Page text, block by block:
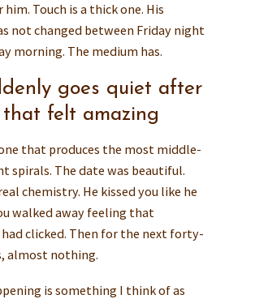
Touch is a thick one. His
not changed between Friday night
morning. The medium has.
goes quiet after
felt amazing
that produces the most middle-
spirals. The date was beautiful.
chemistry. He kissed you like he
walked away feeling that
clicked. Then for the next forty-
almost nothing.
is something I think of as